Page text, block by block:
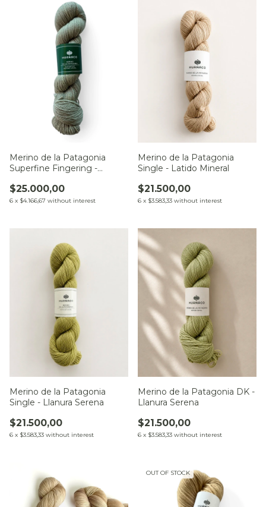
Merino de la Patagonia
Superfine Fingering -
$25.000,00
6 x $4.166,67 without interest
Merino de la Patagonia
Single - Latido Mineral
$21.500,00
6 x $3.583,33 without interest
Merino de la Patagonia
Single - Llanura Serena
$21.500,00
6 x $3.583,33 without interest
Merino de la Patagonia DK -
Llanura Serena
$21.500,00
6 x $3.583,33 without interest
OUT OF STOCK